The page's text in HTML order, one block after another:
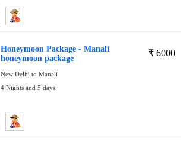
₹ 6000
Honeymoon Package - Manali
honeymoon package
New Delhi to Manali
4 Nights and 5 days